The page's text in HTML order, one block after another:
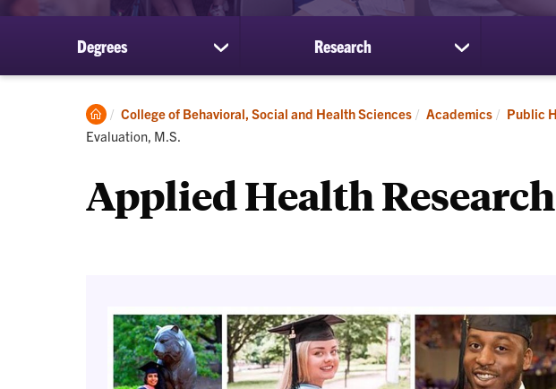
Degrees
show
submenu
Degrees
Research
show
submenu
Research
Clemson
Home
College of Behavioral, Social and Health Sciences Academics Public
Evaluation, M.S.
Applied Health